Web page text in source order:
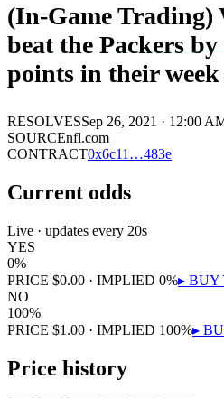
(In-Game Trading)
beat the Packers
points in their
RESOLVESSep 26, 2021 · 12:00
SOURCEnfl.com
CONTRACT0x6c11 …483e
Current odds
Live · updates every 20s
YES
0%
PRICE $0.00 · IMPLIED 0%▸ BUY
NO
100%
PRICE $1.00 · IMPLIED 100%▸
Price history